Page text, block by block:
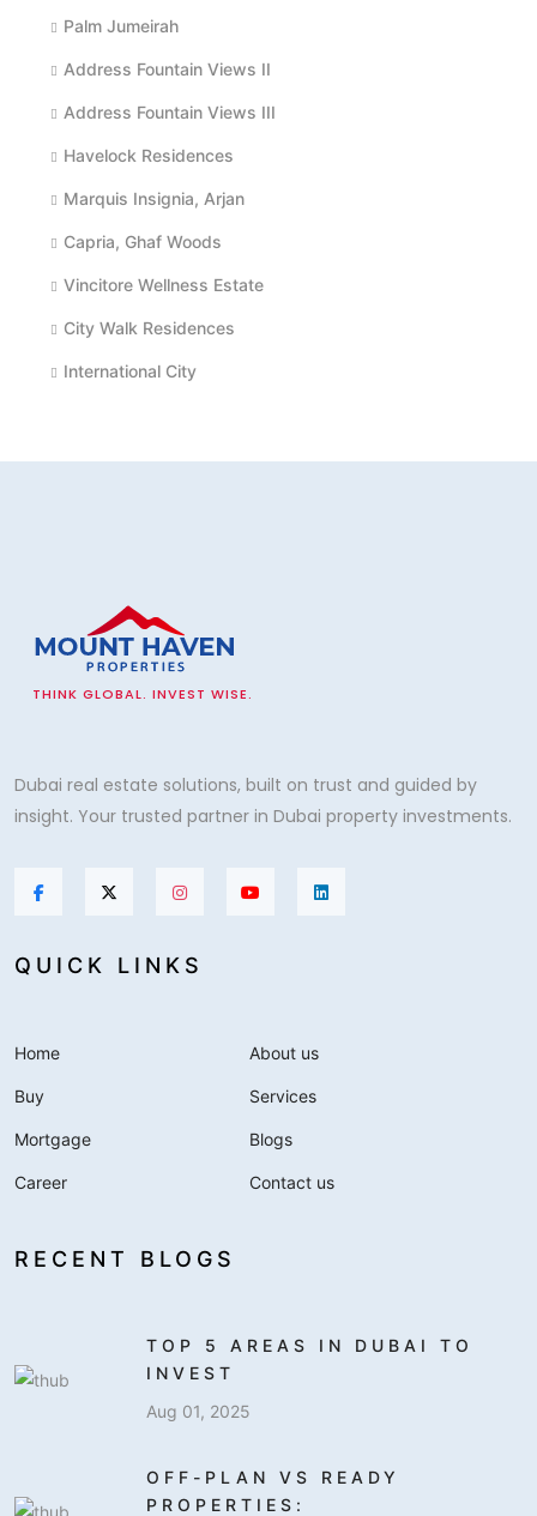
Palm Jumeirah
Address Fountain Views II
Address Fountain Views III
Havelock Residences
Marquis Insignia, Arjan
Capria, Ghaf Woods
Vincitore Wellness Estate
City Walk Residences
International City
THINK GLOBAL. INVEST WISE.
Dubai real estate solutions, built on trust and guided by
insight. Your trusted partner in Dubai property investments.
QUICK LINKS
Home About us
Buy Services
Mortgage Blogs
Career Contact us
RECENT BLOGS
TOP 5 AREAS IN DUBAI TO
INVEST
Aug 01, 2025
OFF-PLAN VS READY
PROPERTIES: